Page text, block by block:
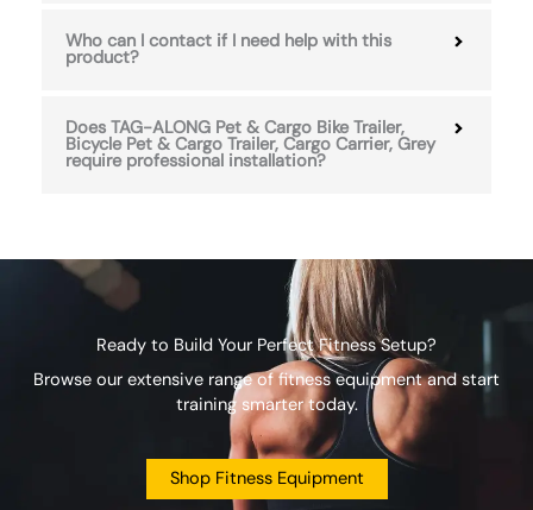
Who can I contact if I need help with this
product?
Does TAG-ALONG Pet & Cargo Bike Trailer,
Bicycle Pet & Cargo Trailer, Cargo Carrier, Grey
require professional installation?
Ready to Build Your Perfect Fitness Setup?
Browse our extensive range of fitness equipment and start
training smarter today.
Shop Fitness Equipment